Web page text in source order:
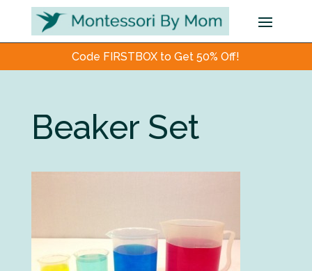
Code FIRSTBOX to Get 50% Off!
Beaker Set